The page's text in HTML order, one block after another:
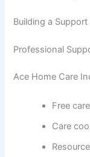
Building a
Professional
Ace Home Care
Free
Care